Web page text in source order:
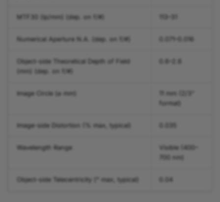
MTF30 (lp/mm) (dep. on f/#)
Numerical Aperture N.A. (dep. on f/#)
Object-side Theoretical Depth of Field
(mm) (dep. on f/#)
Image Circle (⌀ mm)
11 mm (2/3"
format)
Image-side Distortion (% max, typical)
Wavelength Range
Visible (400–
700 nm)
Object-side Telecentricity (° max, typical) 0.04